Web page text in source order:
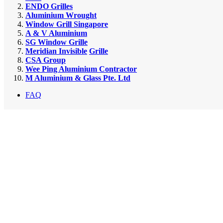
ENDO Grilles
Aluminium Wrought
Window Grill Singapore
A & V Aluminium
SG Window Grille
Meridian Invisible Grille
CSA Group
Wee Ping Aluminium Contractor
M Aluminium & Glass Pte. Ltd
FAQ